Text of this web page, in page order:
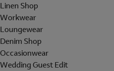
Linen Shop
Workwear
Loungewear
Denim Shop
Occasionwear
Wedding Guest Edit